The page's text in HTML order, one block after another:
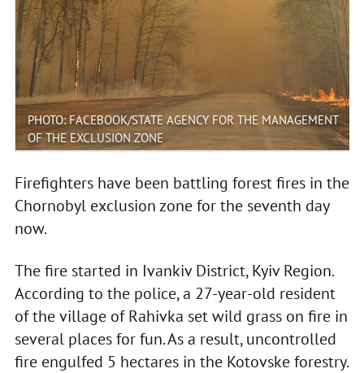
PHOTO: FACEBOOK/STATE AGENCY FOR THE MANAGEMENT
OF THE EXCLUSION ZONE
Firefighters have been battling forest fires in the
Chornobyl exclusion zone for the seventh day
now.
The fire started in Ivankiv District, Kyiv Region.
According to the police, a 27-year-old resident
of the village of Rahivka set wild grass on fire in
several places for fun. As a result, uncontrolled
fire engulfed 5 hectares in the Kotovske forestry.